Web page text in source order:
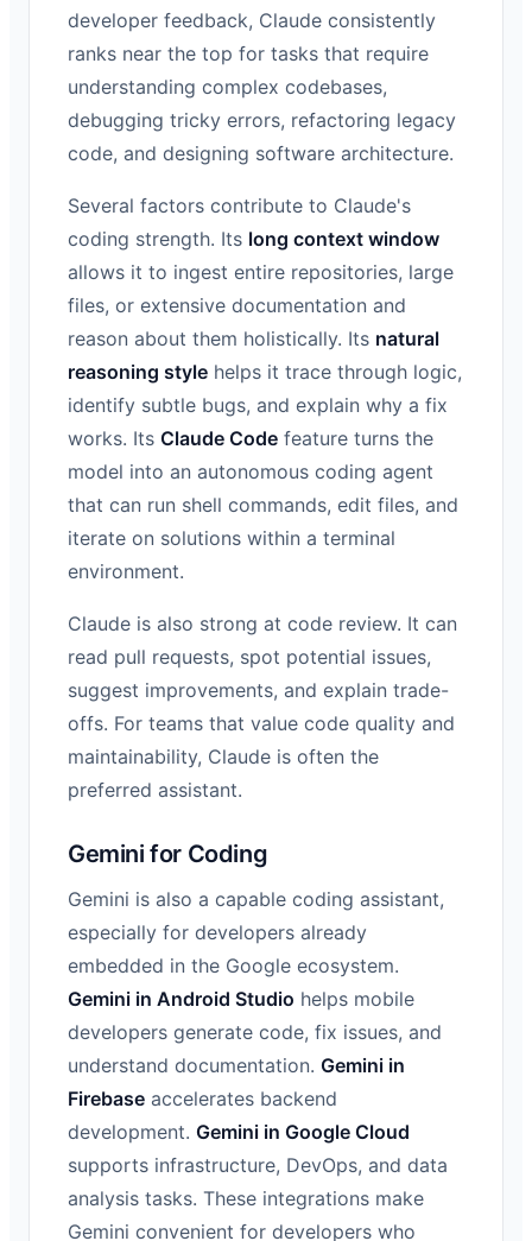
developer feedback, Claude consistently
ranks near the top for tasks that require
understanding complex codebases,
debugging tricky errors, refactoring legacy
code, and designing software architecture.
Several factors contribute to Claude's
coding strength. Its long context window
allows it to ingest entire repositories, large
files, or extensive documentation and
reason about them holistically. Its natural
reasoning style helps it trace through logic,
identify subtle bugs, and explain why a fix
works. Its Claude Code feature turns the
model into an autonomous coding agent
that can run shell commands, edit files, and
iterate on solutions within a terminal
environment.
Claude is also strong at code review. It can
read pull requests, spot potential issues,
suggest improvements, and explain trade-
offs. For teams that value code quality and
maintainability, Claude is often the
preferred assistant.
Gemini for Coding
Gemini is also a capable coding assistant,
especially for developers already
embedded in the Google ecosystem.
Gemini in Android Studio helps mobile
developers generate code, fix issues, and
understand documentation. Gemini in
Firebase accelerates backend
development. Gemini in Google Cloud
supports infrastructure, DevOps, and data
analysis tasks. These integrations make
Gemini convenient for developers who